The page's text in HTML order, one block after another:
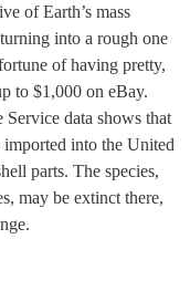
of Earth’s mass
into a rough one
of having pretty,
to $1,000 on eBay.
data shows that
imported into the United
parts. The species,
may be extinct there,